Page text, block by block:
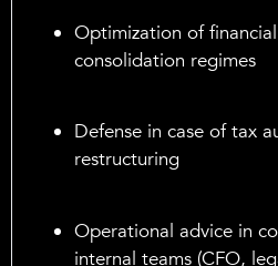
Optimization of
consolidation regimes
Defense in case of tax
restructuring
Operational advice in
internal teams (CFO,